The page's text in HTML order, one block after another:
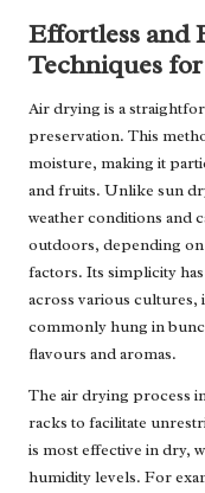
Effortless and
Techniques
Air drying is a
preservation. This
moisture, making it
and fruits. Unlike sun
weather conditions and
outdoors, depending on
factors. Its simplicity
across various cultures,
commonly hung in
flavours and aromas.
The air drying process
racks to facilitate
is most effective in dry,
humidity levels. For